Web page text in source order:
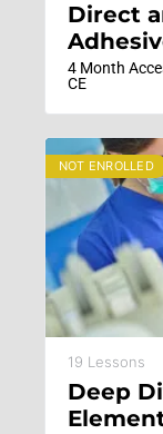
Direct
of the
4 Month
CE
NOT ENROLLED
19 Lessons
Deep